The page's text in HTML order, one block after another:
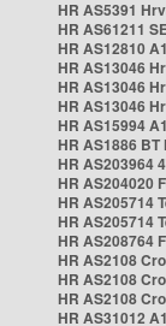
HR AS5391
HR AS61211
HR AS12810
HR AS13046
HR AS13046
HR AS13046
HR AS15994
HR AS1886 BT
HR AS203964
HR AS204020
HR AS205714
HR AS205714
HR AS208764
HR AS2108
HR AS2108
HR AS2108
HR AS31012